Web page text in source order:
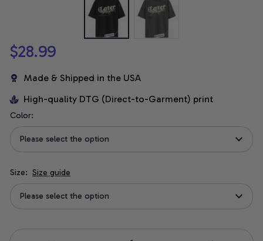
$28.99
Made & Shipped in the USA
High-quality DTG (Direct-to-Garment) print
Color:
Please select the option
Size: Size guide
Please select the option